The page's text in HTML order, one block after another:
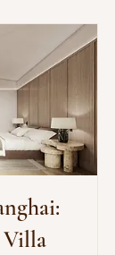
Villa